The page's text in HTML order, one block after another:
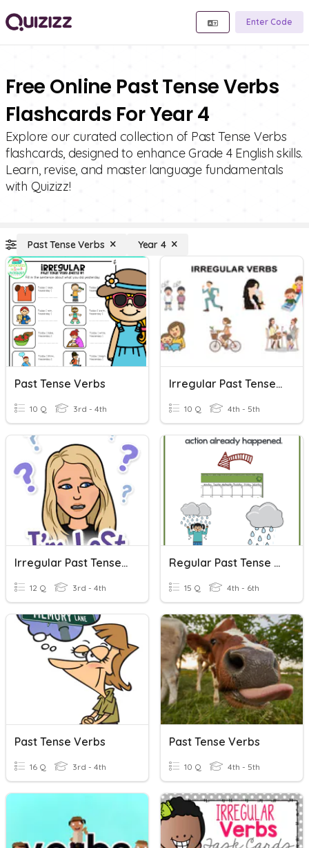
Enter Code
Free Online Past Tense Verbs
Flashcards For Year 4
Explore our curated collection of Past Tense Verbs
flashcards, designed to enhance Grade 4 English skills.
Learn, revise, and master language fundamentals
with Quizizz!
Past Tense Verbs Year 4
Past Tense Verbs
10 Q 3rd - 4th
Irregular Past Tense Verbs
10 Q 4th - 5th
Irregular Past Tense Verbs
12 Q 3rd - 4th
Regular Past Tense Verbs
15 Q 4th - 6th
Past Tense Verbs
16 Q 3rd - 4th
Past Tense Verbs
10 Q 4th - 5th